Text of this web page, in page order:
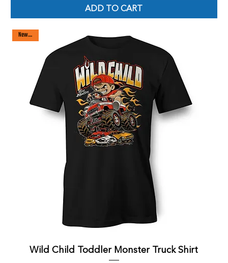
ADD TO CART
New arrival
Wild Child Toddler Monster Truck Shirt